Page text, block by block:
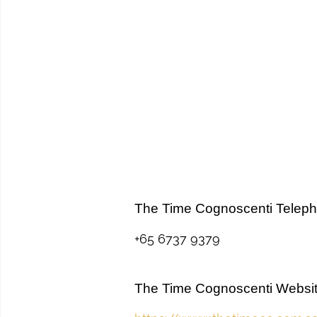
The Time Cognoscenti
+65 6737 9379
The Time Cognoscenti